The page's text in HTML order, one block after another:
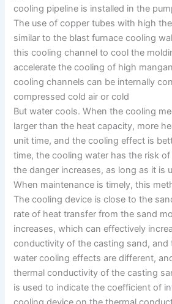
cooling pipeline is installed in the
The use of copper tubes with high
similar to the blast furnace cooling
this cooling channel to cool the
accelerate the cooling of high
cooling channels can be internally
compressed cold air or cold
But water cools. When the cooling
larger than the heat capacity, more
unit time, and the cooling effect is
time, the cooling water has the risk
the danger increases, as long as it is
When maintenance is timely, this
The cooling device is close to the
rate of heat transfer from the sand
increases, which can effectively
conductivity of the casting sand, and
water cooling effects are different,
thermal conductivity of the casting
is used to indicate the coefficient of